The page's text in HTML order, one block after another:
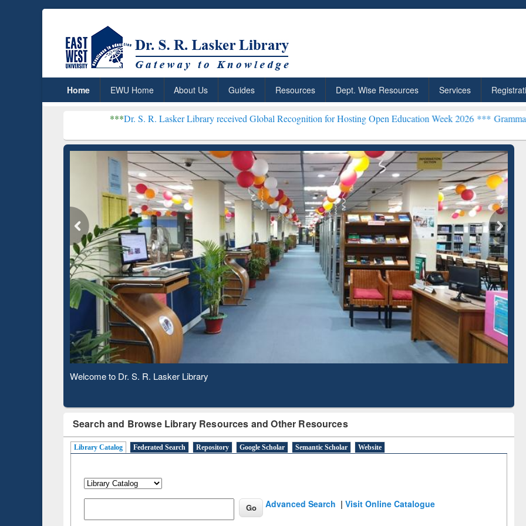
Home EWU Home About Us Guides Resources Dept. Wise Resources Services
Dr. S. R. Lasker Library received Global Recognition for Hosting Open Education Week 2026 ***Grammarly Premium
Observing National Library Day 2020
Search and Browse Library Resources and Other Resources
Library Catalog Federated Search Repository Google Scholar Semantic Scholar Website
Advanced Search |Visit Online Catalogue
ResearchRabbit: Citation-
Based Literature Mapping
Grammarly Premium (Edu)
Subscription through
BdREN